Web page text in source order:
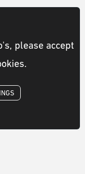
please accept